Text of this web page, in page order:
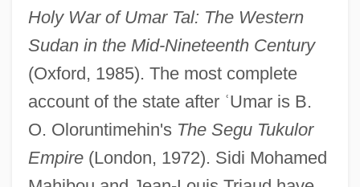
Holy War of Umar Tal: The Western
Sudan in the Mid-Nineteenth Century
(Oxford, 1985). The most complete
account of the state after ʿUmar is B.
O. Oloruntimehin's The Segu Tukulor
Empire(London, 1972). Sidi Mohamed